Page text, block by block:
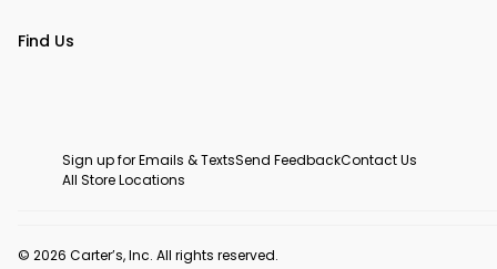
Find Us
Sign up for Emails & TextsSend FeedbackContact Us
All Store Locations
© 2026 Carter’s, Inc. All rights reserved.